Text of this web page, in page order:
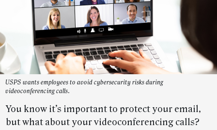
USPS wants employees to avoid cybersecurity risks during
videoconferencing calls.
You know it’s important to protect your email,
but what about your videoconferencing calls?